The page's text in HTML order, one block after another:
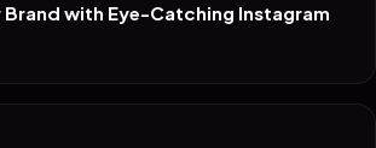
Brand with Eye-Catching Instagram